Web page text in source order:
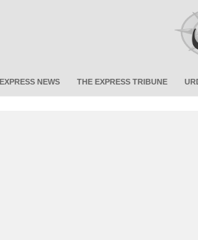
EXPRESS NEWS THE EXPRESS TRIBUNE